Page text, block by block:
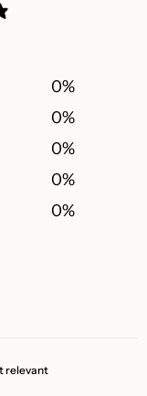
0%
0%
0%
0%
0%